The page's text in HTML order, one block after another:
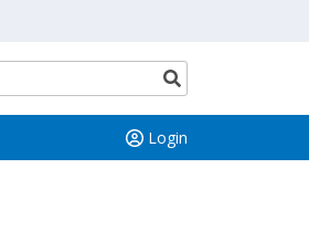
Search
button
Login